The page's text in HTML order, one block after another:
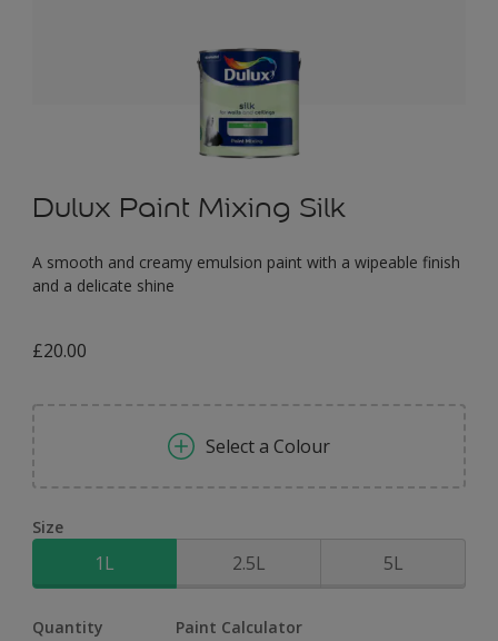
Dulux Paint Mixing Silk
A smooth and creamy emulsion paint with a wipeable finish
and a delicate shine
£20.00
Select a Colour
Size
1L 2.5L 5L
Quantity Paint Calculator